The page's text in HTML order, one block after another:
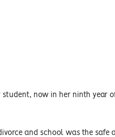
now in her ninth year
and school was the safe